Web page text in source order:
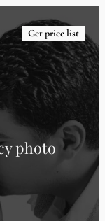
Get price list
photo